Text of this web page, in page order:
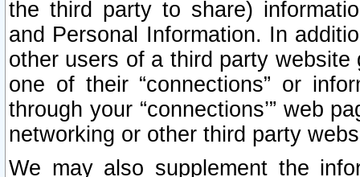
the third party to share)
and Personal Information. In
other users of a third party
one of their “connections” or
through your “connections’” web
networking or other third party
We may also supplement the